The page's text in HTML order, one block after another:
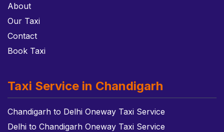
About
Our Taxi
Contact
Book Taxi
Taxi Service in Chandigarh
Chandigarh to Delhi Oneway Taxi Service
Delhi to Chandigarh Oneway Taxi Service